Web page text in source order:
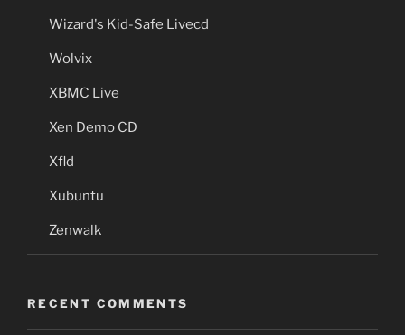
Wizard's Kid-Safe Livecd
Wolvix
XBMC Live
Xen Demo CD
Xfld
Xubuntu
Zenwalk
RECENT COMMENTS